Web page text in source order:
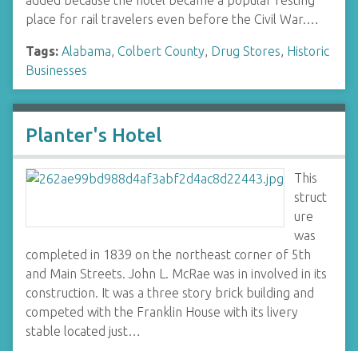
place for rail travelers even before the Civil War.…
Tags: Alabama, Colbert County, Drug Stores, Historic
Businesses
Planter's Hotel
This
struct
ure
was
completed in 1839 on the northeast corner of 5th
and Main Streets. John L. McRae was in involved in its
construction. It was a three story brick building and
competed with the Franklin House with its livery
stable located just…